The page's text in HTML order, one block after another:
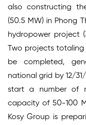
also constructing
(50.5 MW) in Phong
hydropower project
Two projects
be completed,
national grid by 12/
start a number of
capacity of 50-100
Kosy Group is